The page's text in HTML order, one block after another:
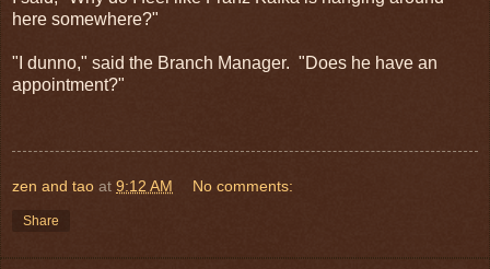
here somewhere?"
"I dunno," said the Branch Manager. "Does he have an
appointment?"
zen and tao at 9:12 AM No comments:
Share